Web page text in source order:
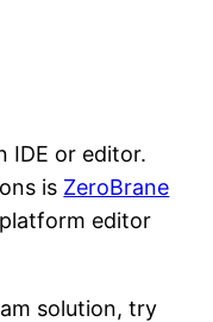
IDE or editor.
is ZeroBrane
editor
solution, try